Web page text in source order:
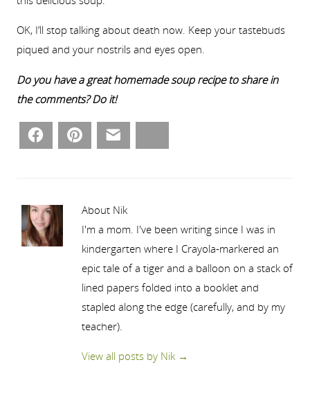
OK, I’ll stop talking about death now. Keep your tastebuds
piqued and your nostrils and eyes open.
Do you have a great homemade soup recipe to share in
the comments? Do it!
Facebook Pinterest
About Nik
I'm a mom. I've been writing since I was in
kindergarten where I Crayola-markered an
epic tale of a tiger and a balloon on a stack of
lined papers folded into a booklet and
stapled along the edge (carefully, and by my
teacher).
View all posts by Nik →